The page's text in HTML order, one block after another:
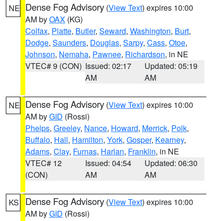
NE Dense Fog Advisory (View Text) expires 10:00
AM byOAX (KG)
Colfax, Platte, Butler, Seward, Washington, Burt,
Dodge, Saunders, Douglas, Sarpy, Cass, Otoe,
Johnson, Nemaha, Pawnee, Richardson, in NE
VTEC# 9 (CON) Issued: 02:17
AM
Updated: 05:19
AM
NE Dense Fog Advisory (View Text) expires 10:00
AM byGID (Rossi)
Phelps, Greeley, Nance, Howard, Merrick, Polk,
Buffalo, Hall, Hamilton, York, Gosper, Kearney,
Adams, Clay, Furnas, Harlan, Franklin, in NE
VTEC# 12
(CON)
Issued: 04:54
AM
Updated: 06:30
AM
KS Dense Fog Advisory (View Text) expires 10:00
AM byGID (Rossi)